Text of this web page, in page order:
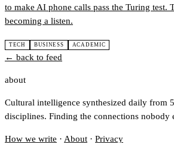
to make AI phone calls pass the Turing test.
becoming a listen.
TECH BUSINESS ACADEMIC
← back to feed
about
Cultural intelligence synthesized daily from
disciplines. Finding the connections nobody
How we write · About · Privacy